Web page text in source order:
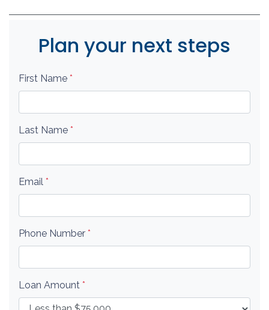
Plan your next steps
First Name *
Last Name *
Email *
Phone Number *
Loan Amount *